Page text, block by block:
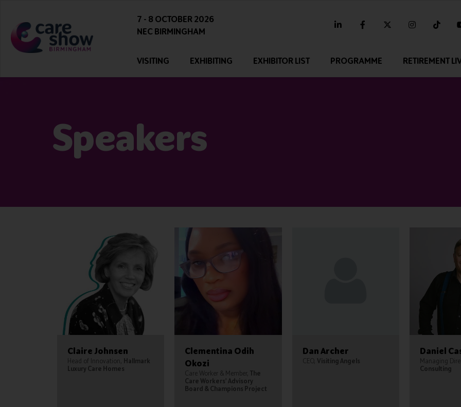
7 - 8 OCTOBER 2026
NEC BIRMINGHAM
linkedin facebooktwitter instagram
VISITING EXHIBITING EXHIBITOR LIST PROGRAMME RETIREMENT
Speakers
Claire Johnsen
Head of Innovation,
Hallmark
Luxury Care Homes
Clementina Odih
Okozi
Care Worker & Member,The
Care Workers' Advisory
Board & Champions Project
Dan Archer
CEO, Visiting Angels
Daniel
Managing
Consulting